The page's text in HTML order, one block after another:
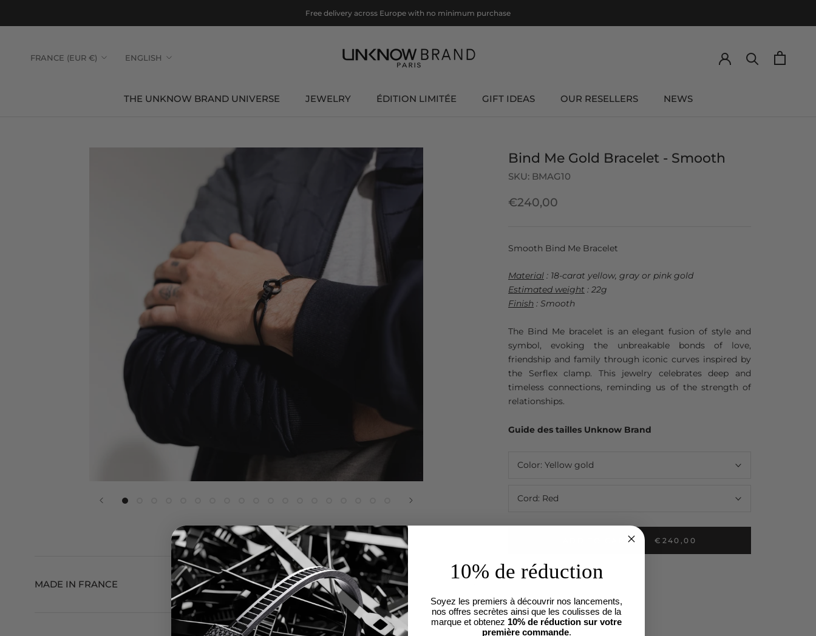
Free delivery across Europe with no minimum purchase
THE UNKNOW BRAND UNIVERSE JEWELRY
ÉDITION LIMITÉE
GIFT IDEAS
OUR RESELLERS
NEWS
Country/region
FRANCE (EUR €) Language
ENGLISH
Bind Me Gold Bracelet - Smooth
SKU: BMAG10
€240,00
Smooth Bind Me Bracelet
Material : 18-carat yellow, gray or pink gold
Estimated weight : 22g
Finish : Smooth
The Bind Me bracelet is an elegant fusion of style and
symbol, evoking the unbreakable bonds of love,
friendship and family through iconic curves inspired by
the Serflex clamp. This jewelry celebrates deep and
timeless connections, reminding us of the strength of
relationships.
Guide des tailles Unknow Brand
Color: Yellow gold
Cord: Red
ADD TO CART €240,00
MADE IN FRANCE
10% de réduction
Soyez les premiers à découvrir nos lancements,
nos offres secrètes ainsi que les coulisses de la
marque et obtenez 10% de réduction sur votre
première commande.